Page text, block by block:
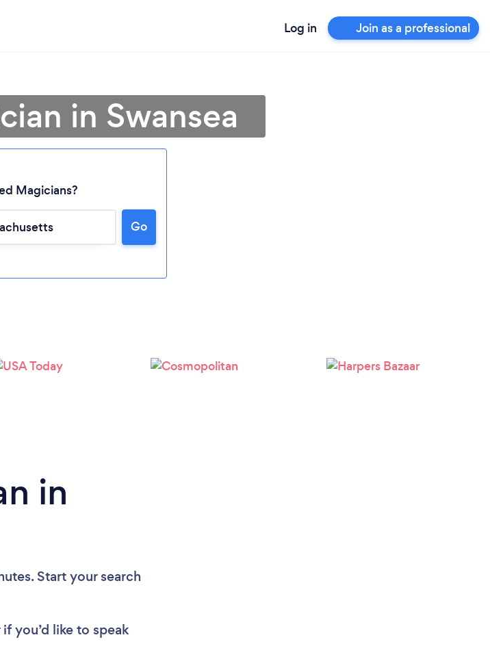
Log in Join as a professional
Loading...
in Swansea
Magicians?
Go
in
Start your search
you’d like to speak